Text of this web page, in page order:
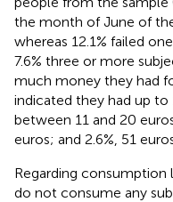
the month of June of
whereas 12.1% failed
7.6% three or more
much money they had
indicated they had up to
between 11 and 20
euros; and 2.6%, 51
Regarding consumption
do not consume any